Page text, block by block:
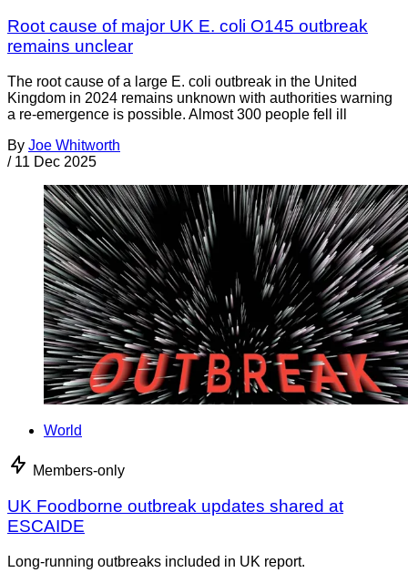
Root cause of major UK E. coli O145 outbreak
remains unclear
The root cause of a large E. coli outbreak in the United
Kingdom in 2024 remains unknown with authorities warning
a re-emergence is possible. Almost 300 people fell ill
By Joe Whitworth
/ 11 Dec 2025
World
Members-only
UK Foodborne outbreak updates shared at
ESCAIDE
Long-running outbreaks included in UK report.